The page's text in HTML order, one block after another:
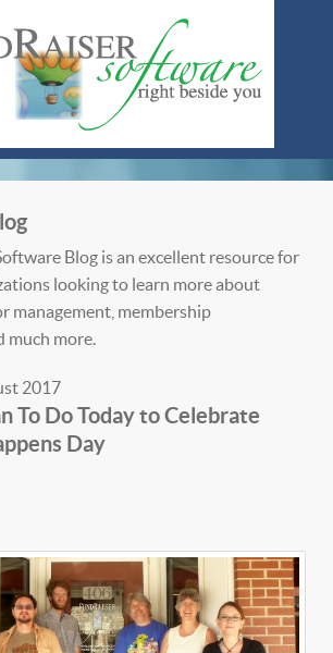
Blog is an excellent resource for
looking to learn more about
management, membership
much more.
2017
To Do Today to Celebrate
Day